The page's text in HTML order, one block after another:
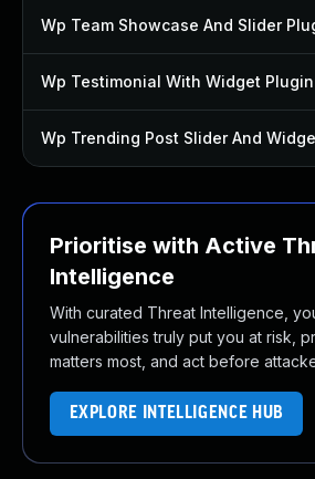
Wp Team Showcase And Slider
Wp Testimonial With Widget Plugin
Prioritise with Active
Intelligence
With curated Threat Intelligence,
vulnerabilities truly put you at risk,
matters most, and act before
EXPLORE INTELLIGENCE HUB